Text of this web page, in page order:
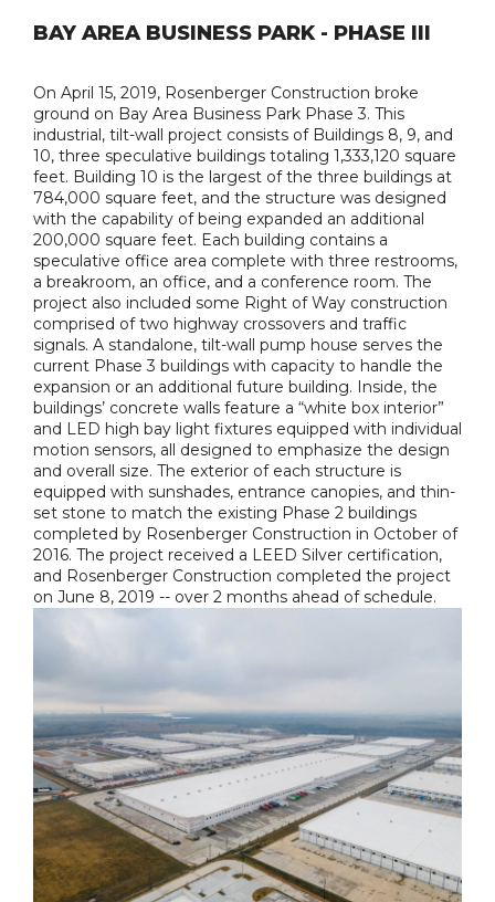
BAY AREA BUSINESS PARK - PHASE III
On April 15, 2019, Rosenberger Construction broke
ground on Bay Area Business Park Phase 3. This
industrial, tilt-wall project consists of Buildings 8, 9, and
10, three speculative buildings totaling 1,333,120 square
feet. Building 10 is the largest of the three buildings at
784,000 square feet, and the structure was designed
with the capability of being expanded an additional
200,000 square feet. Each building contains a
speculative office area complete with three restrooms,
a breakroom, an office, and a conference room. The
project also included some Right of Way construction
comprised of two highway crossovers and traffic
signals. A standalone, tilt-wall pump house serves the
current Phase 3 buildings with capacity to handle the
expansion or an additional future building. Inside, the
buildings’ concrete walls feature a “white box interior”
and LED high bay light fixtures equipped with individual
motion sensors, all designed to emphasize the design
and overall size. The exterior of each structure is
equipped with sunshades, entrance canopies, and thin-
set stone to match the existing Phase 2 buildings
completed by Rosenberger Construction in October of
2016. The project received a LEED Silver certification,
and Rosenberger Construction completed the project
on June 8, 2019 -- over 2 months ahead of schedule.